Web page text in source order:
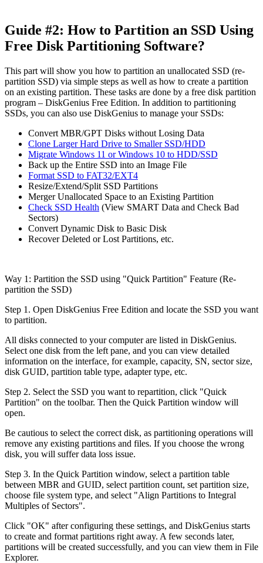
Guide #2: How to Partition an SSD Using
Free Disk Partitioning Software?
This part will show you how to partition an unallocated SSD (re-
partition SSD) via simple steps as well as how to create a partition
on an existing partition. These tasks are done by a free disk partition
program – DiskGenius Free Edition. In addition to partitioning
SSDs, you can also use DiskGenius to manage your SSDs:
Convert MBR/GPT Disks without Losing Data
Clone Larger Hard Drive to Smaller SSD/HDD
Migrate Windows 11 or Windows 10 to HDD/SSD
Back up the Entire SSD into an Image File
Format SSD to FAT32/EXT4
Resize/Extend/Split SSD Partitions
Merger Unallocated Space to an Existing Partition
Check SSD Health (View SMART Data and Check Bad
Sectors)
Convert Dynamic Disk to Basic Disk
Recover Deleted or Lost Partitions, etc.
Way 1: Partition the SSD using "Quick Partition" Feature (Re-
partition the SSD)
Step 1. Open DiskGenius Free Edition and locate the SSD you want
to partition.
All disks connected to your computer are listed in DiskGenius.
Select one disk from the left pane, and you can view detailed
information on the interface, for example, capacity, SN, sector size,
disk GUID, partition table type, adapter type, etc.
Step 2. Select the SSD you want to repartition, click "Quick
Partition" on the toolbar. Then the Quick Partition window will
open.
Be cautious to select the correct disk, as partitioning operations will
remove any existing partitions and files. If you choose the wrong
disk, you will suffer data loss issue.
Step 3. In the Quick Partition window, select a partition table
between MBR and GUID, select partition count, set partition size,
choose file system type, and select "Align Partitions to Integral
Multiples of Sectors".
Click "OK" after configuring these settings, and DiskGenius starts
to create and format partitions right away. A few seconds later,
partitions will be created successfully, and you can view them in File
Explorer.